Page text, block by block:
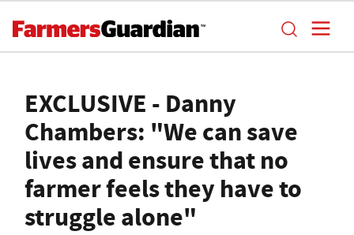
EXCLUSIVE - Danny
Chambers: "We can save
lives and ensure that no
farmer feels they have to
struggle alone"